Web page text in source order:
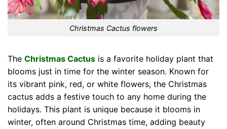
Christmas Cactus flowers
The Christmas Cactus is a favorite holiday plant that
blooms just in time for the winter season. Known for
its vibrant pink, red, or white flowers, the Christmas
cactus adds a festive touch to any home during the
holidays. This plant is unique because it blooms in
winter, often around Christmas time, adding beauty